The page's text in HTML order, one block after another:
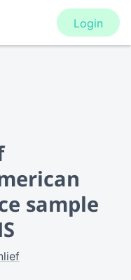
Login
sample